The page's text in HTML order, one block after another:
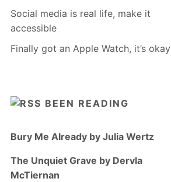
Social media is real life, make it
accessible
Finally got an Apple Watch, it’s okay
BEEN READING
Bury Me Already by Julia Wertz
The Unquiet Grave by Dervla
McTiernan